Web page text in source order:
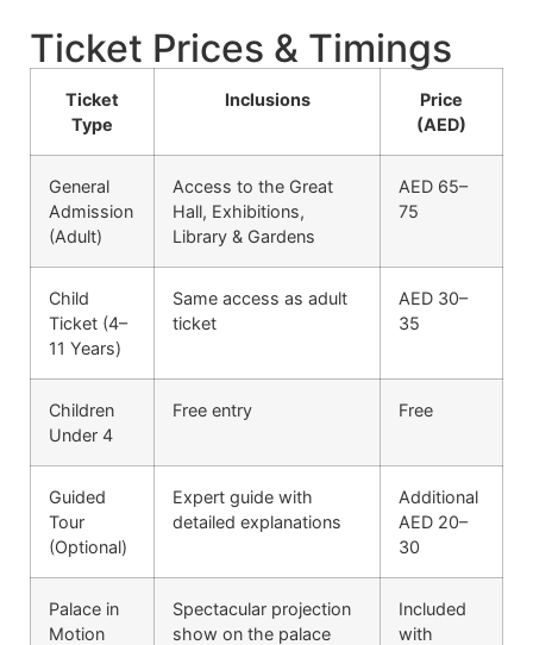
Ticket Prices & Timings
Ticket
Type
Inclusions
Price
(AED)
General
Admission
(Adult)
Access to the Great
Hall, Exhibitions,
Library & Gardens
AED 65–
75
Child
Ticket (4–
11 Years)
Same access as adult
ticket
AED 30–
35
Children
Under 4
Free entry Free
Guided
Tour
(Optional)
Expert guide with
detailed explanations
Additional
AED 20–
30
Palace in
Motion
Spectacular projection
show on the palace
Included
with